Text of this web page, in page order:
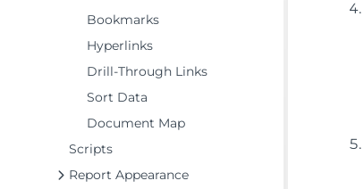
Bookmarks
Hyperlinks
Drill-Through Links
Sort Data
Document Map
Scripts
Report Appearance